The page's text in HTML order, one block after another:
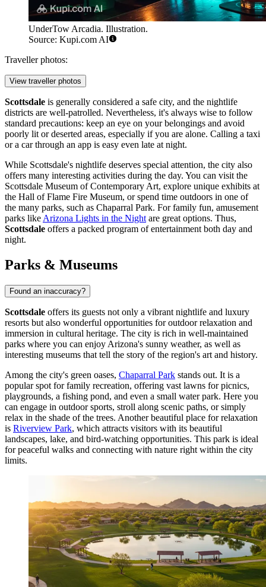
UnderTow Arcadia. Illustration.
Source: Kupi.com AI
Traveller photos:
View traveller photos
Scottsdale is generally considered a safe city, and the nightlife
districts are well-patrolled. Nevertheless, it's always wise to follow
standard precautions: keep an eye on your belongings and avoid
poorly lit or deserted areas, especially if you are alone. Calling a taxi
or a car through an app is easy even late at night.
While Scottsdale's nightlife deserves special attention, the city also
offers many interesting activities during the day. You can visit the
Scottsdale Museum of Contemporary Art, explore unique exhibits at
the Hall of Flame Fire Museum, or spend time outdoors in one of
the many parks, such as Chaparral Park. For family fun, amusement
parks like Arizona Lights in the Night are great options. Thus,
Scottsdale offers a packed program of entertainment both day and
night.
Parks & Museums
Found an inaccuracy?
Scottsdale offers its guests not only a vibrant nightlife and luxury
resorts but also wonderful opportunities for outdoor relaxation and
immersion in cultural heritage. The city is rich in well-maintained
parks where you can enjoy Arizona's sunny weather, as well as
interesting museums that tell the story of the region's art and history.
Among the city's green oases, Chaparral Park stands out. It is a
popular spot for family recreation, offering vast lawns for picnics,
playgrounds, a fishing pond, and even a small water park. Here you
can engage in outdoor sports, stroll along scenic paths, or simply
relax in the shade of the trees. Another beautiful place for relaxation
is Riverview Park, which attracts visitors with its beautiful
landscapes, lake, and bird-watching opportunities. This park is ideal
for peaceful walks and connecting with nature right within the city
limits.